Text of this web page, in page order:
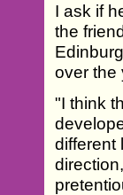
I ask if
the
over the
"I think
different